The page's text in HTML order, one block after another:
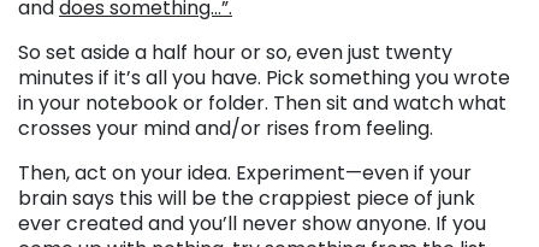
anddoes something…”.
So set aside a half hour or so, even just twenty
minutes if it’s all you have. Pick something you wrote
in your notebook or folder. Then sit and watch what
crosses your mind and/or rises from feeling.
Then, act on your idea. Experiment—even if your
brain says this will be the crappiest piece of junk
ever created and you’ll never show anyone. If you